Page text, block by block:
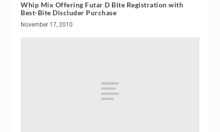
Whip Mix Offering Futar D Bite Registration with
Best-Bite Discluder Purchase
November 17, 2010